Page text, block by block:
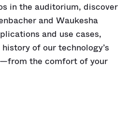
in the auditorium, discover
and Waukesha
and use cases,
of our technology’s
the comfort of your